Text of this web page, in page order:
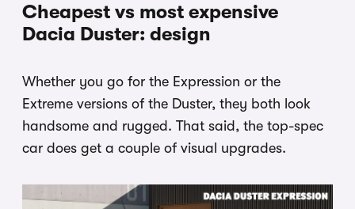
Cheapest vs most expensive
Dacia Duster: design
Whether you go for the Expression or the
Extreme versions of the Duster, they both look
handsome and rugged. That said, the top-spec
car does get a couple of visual upgrades.